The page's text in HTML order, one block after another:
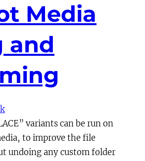
Media
and
variants can be run on
to improve the file
undoing any custom folder